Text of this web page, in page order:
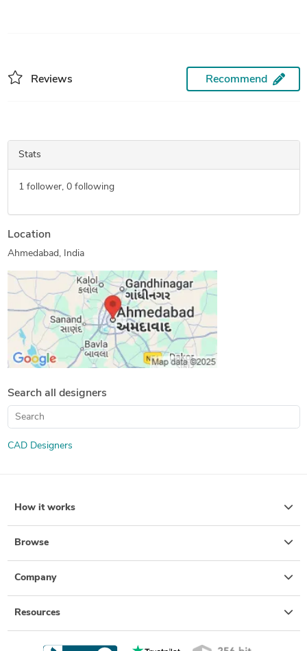
Reviews Recommend
Stats
1follower, 0following
Location
Ahmedabad, India
Search all designers
CAD Designers
How it works
Browse
Company
Resources